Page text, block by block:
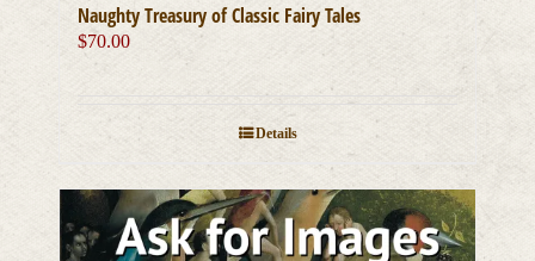
Naughty Treasury of Classic Fairy Tales
$70.00
Details